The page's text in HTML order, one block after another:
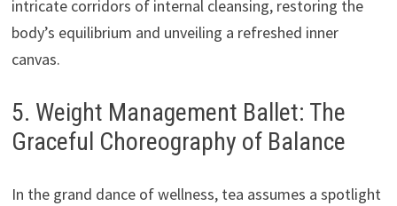
intricate corridors of internal cleansing, restoring the
body’s equilibrium and unveiling a refreshed inner
canvas.
5. Weight Management Ballet: The
Graceful Choreography of Balance
In the grand dance of wellness, tea assumes a spotlight